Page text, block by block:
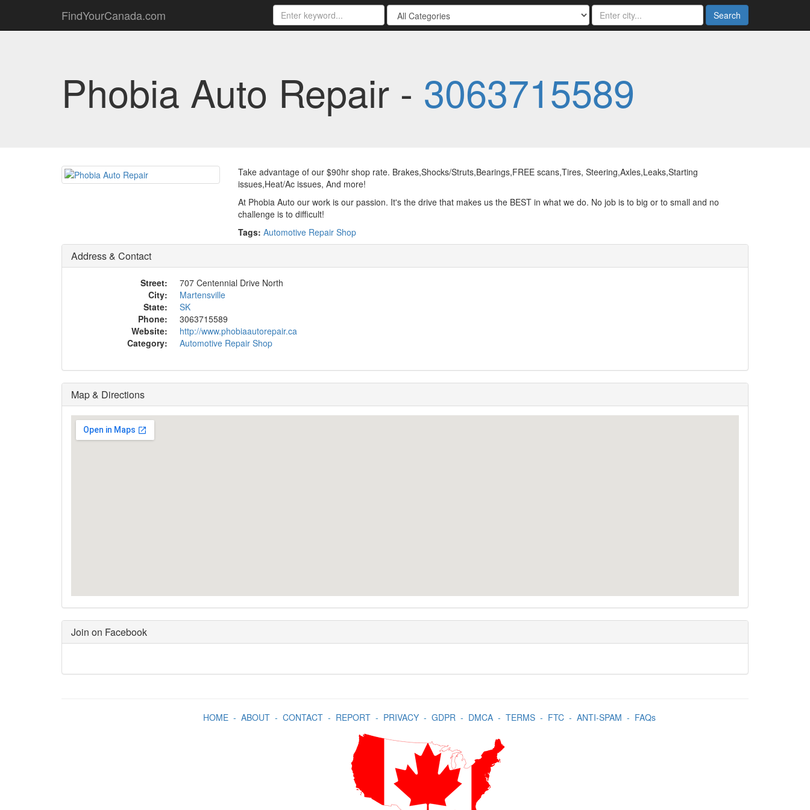
FindYourCanada.com Search
Phobia Auto Repair - 3063715589
Take advantage of our $90hr shop rate. Brakes,Shocks/Struts,Bearings,FREE scans,Tires, Steering,Axles,Leaks,Starting
issues,Heat/Ac issues, And more!
At Phobia Auto our work is our passion. It's the drive that makes us the BEST in what we do. No job is to big or to small and no
challenge is to difficult!
Tags: Automotive Repair Shop
Address & Contact
Street:
707 Centennial Drive North
City:
Martensville
State:
SK
Phone:
3063715589
Website:
http://www.phobiaautorepair.ca
Category:
Automotive Repair Shop
Map & Directions
Join on Facebook
HOME- ABOUT- CONTACT- REPORT- PRIVACY- GDPR- DMCA- TERMS- FTC- ANTI-SPAM - FAQs